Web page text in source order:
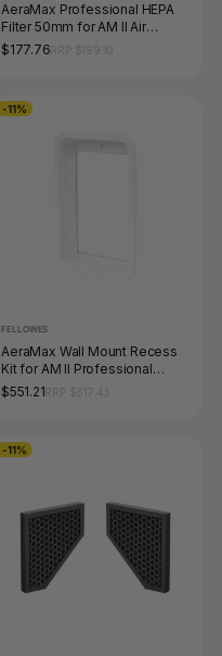
AeraMax Professional HEPA
Filter 50mm for AM II Air
Purifier
$177.76
-11%
FELLOWES
AeraMax Wall Mount Recess
Kit for AM II Professional
Commercial Air Purifier
$551.21
-11%